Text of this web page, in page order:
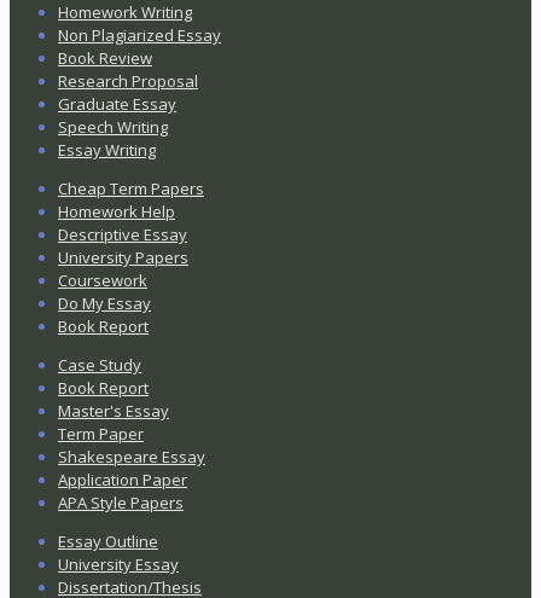
Homework Writing
Non Plagiarized Essay
Book Review
Research Proposal
Graduate Essay
Speech Writing
Essay Writing
Cheap Term Papers
Homework Help
Descriptive Essay
University Papers
Coursework
Do My Essay
Book Report
Case Study
Book Report
Master's Essay
Term Paper
Shakespeare Essay
Application Paper
APA Style Papers
Essay Outline
University Essay
Dissertation/Thesis